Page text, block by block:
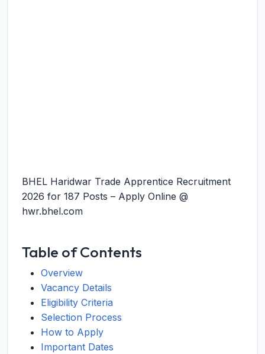
BHEL Haridwar Trade Apprentice Recruitment
2026 for 187 Posts – Apply Online @
hwr.bhel.com
Table of Contents
Overview
Vacancy Details
Eligibility Criteria
Selection Process
How to Apply
Important Dates